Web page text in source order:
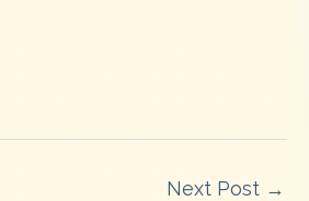
Next Post →